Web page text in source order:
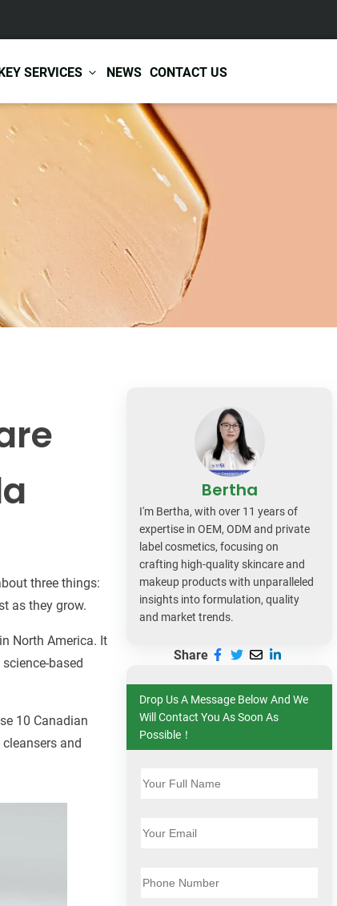
SERVICES NEWS CONTACT US
Skin Care
Baby & Kids Care
Body Care
Functional Skincare
Acne Treatment
Anti-Aging Skincare
Skin Whitening
Skin Repair Care
Certificates
Services
Warehousing &
Shipping
three things:
as they grow.
North America. It
based
10 Canadian
and
Bertha
I'm Bertha, with over 11 years of
expertise in OEM, ODM and private
label cosmetics, focusing on
crafting high-quality skincare and
makeup products with unparalleled
insights into formulation, quality
and market trends.
Share
Drop Us A Message Below And We
Will Contact You As Soon As
Possible！